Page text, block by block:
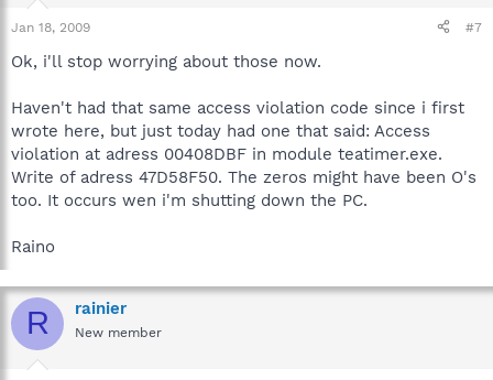
Jan 18, 2009 #7
Ok, i'll stop worrying about those now.
Haven't had that same access violation code since i first
wrote here, but just today had one that said: Access
violation at adress 00408DBF in module teatimer.exe.
Write of adress 47D58F50. The zeros might have been O's
too. It occurs wen i'm shutting down the PC.
Raino
R rainier
New member